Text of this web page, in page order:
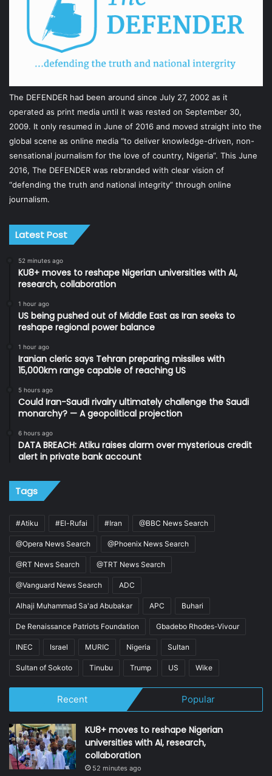
The DEFENDER had been around since July 27, 2002 as it
operated as print media until it was rested on September 30,
2009. It only resumed in June of 2016 and moved straight into the
global scene as online media “to deliver knowledge-driven, non-
sensational journalism for the love of country, Nigeria”. This June
2016, The DEFENDER was rebranded with clear vision of
“defending the truth and national integrity” through online
journalism.
Latest Post
52 minutes ago
KU8+ moves to reshape Nigerian universities with AI,
research, collaboration
1 hour ago
US being pushed out of Middle East as Iran seeks to
reshape regional power balance
1 hour ago
Iranian cleric says Tehran preparing missiles with
15,000km range capable of reaching US
5 hours ago
Could Iran-Saudi rivalry ultimately challenge the Saudi
monarchy? — A geopolitical projection
6 hours ago
DATA BREACH: Atiku raises alarm over mysterious credit
alert in private bank account
Tags
#Atiku #El-Rufai #Iran @BBC News Search
@Opera News Search @Phoenix News Search
@RT News Search @TRT News Search
@Vanguard News Search ADC
Alhaji Muhammad Sa'ad Abubakar APC Buhari
De Renaissance Patriots Foundation Gbadebo Rhodes-Vivour
INEC Israel MURIC Nigeria Sultan
Sultan of Sokoto Tinubu Trump US Wike
Recent Popular
KU8+ moves to reshape Nigerian
universities with AI, research,
collaboration
52 minutes ago